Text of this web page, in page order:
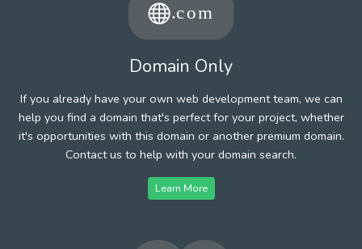
Domain Only
If you already have your own web development team, we can
help you find a domain that's perfect for your project, whether
it's opportunities with this domain or another premium domain.
Contact us to help with your domain search.
Learn More